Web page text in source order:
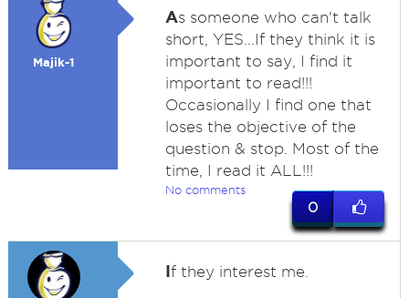
Majik-1
As someone who can't talk
short, YES...If they think it is
important to say, I find it
important to read!!!
Occasionally I find one that
loses the objective of the
question & stop. Most of the
time, I read it ALL!!!
No comments
0
If they interest me.